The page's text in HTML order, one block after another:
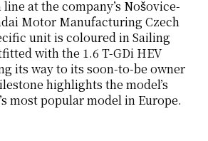
at the company’s Nošovice-
Motor Manufacturing Czech
unit is coloured in Sailing
with the 1.6 T-GDi HEV
its way to its soon-to-be owner
highlights the model’s
most popular model in Europe.